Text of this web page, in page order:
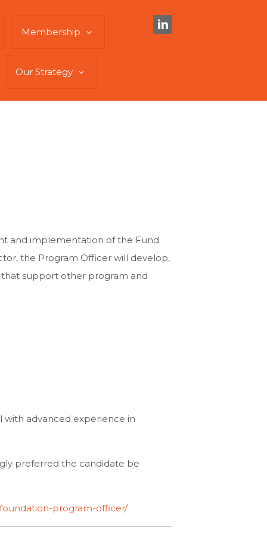
Membership
Our Strategy
and implementation of the Fund
the Program Officer will develop,
that support other program and
with advanced experience in
preferred the candidate be
program-officer/